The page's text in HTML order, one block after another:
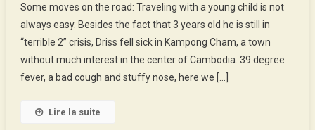
Km
,
One
Sick
Boy
Many
Foods
Some moves on the road: Traveling with a young child is not
always easy. Besides the fact that 3 years old he is still in
“terrible 2” crisis, Driss fell sick in Kampong Cham, a town
without much interest in the center of Cambodia. 39 degree
fever, a bad cough and stuffy nose, here we […]
Lire la suite